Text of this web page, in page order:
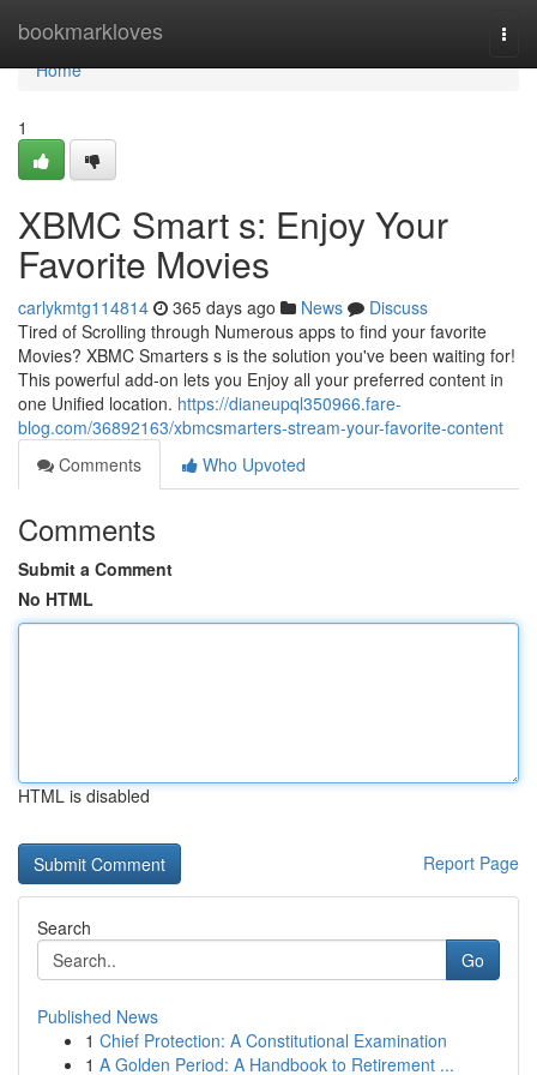
bookmarkloves
Home
Home
1
XBMC Smart s: Enjoy Your
Favorite Movies
carlykmtg114814 365 days ago News
Discuss
Tired of Scrolling through Numerous apps to find your favorite
Movies? XBMC Smarters s is the solution you've been waiting for!
This powerful add-on lets you Enjoy all your preferred content in
one Unified location. https://dianeupql350966.fare-
blog.com/36892163/xbmcsmarters-stream-your-favorite-content
Comments
Who Upvoted
Comments
Submit a Comment
No HTML
HTML is disabled
Report Page
Search
Go
Published News
1 Chief Protection: A Constitutional Examination
1 A Golden Period: A Handbook to Retirement ...